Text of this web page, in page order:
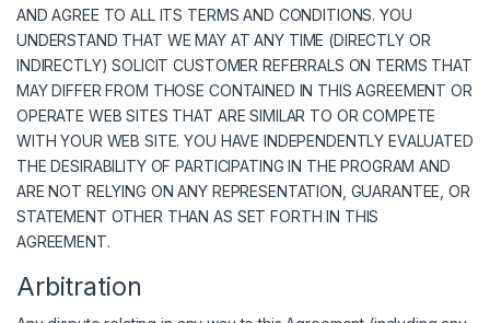
AND AGREE TO ALL ITS TERMS AND CONDITIONS. YOU
UNDERSTAND THAT WE MAY AT ANY TIME (DIRECTLY OR
INDIRECTLY) SOLICIT CUSTOMER REFERRALS ON TERMS THAT
MAY DIFFER FROM THOSE CONTAINED IN THIS AGREEMENT OR
OPERATE WEB SITES THAT ARE SIMILAR TO OR COMPETE
WITH YOUR WEB SITE. YOU HAVE INDEPENDENTLY EVALUATED
THE DESIRABILITY OF PARTICIPATING IN THE PROGRAM AND
ARE NOT RELYING ON ANY REPRESENTATION, GUARANTEE, OR
STATEMENT OTHER THAN AS SET FORTH IN THIS
AGREEMENT.
Arbitration